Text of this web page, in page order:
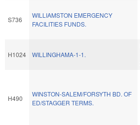
S736
WILLIAMSTON EMERGENCY
FACILITIES FUNDS.
H1024 WILLINGHAMA-1-1.
H490
WINSTON-SALEM/FORSYTH BD. OF
ED/STAGGER TERMS.